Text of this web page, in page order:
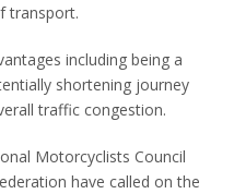
transport.
including being a
shortening journey
traffic congestion.
Motorcyclists Council
have called on the